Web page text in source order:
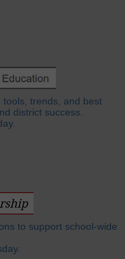
trends, and best
district success.
to support school-wide